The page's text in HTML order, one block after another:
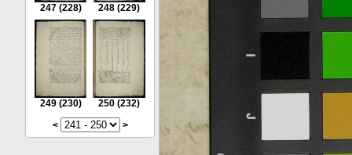
247 (228) 248 (229)
249 (230) 250 (232)
<
>